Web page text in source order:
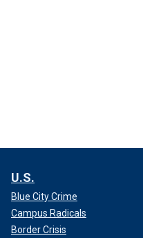
U.S.
Blue City Crime
Campus Radicals
Border Crisis